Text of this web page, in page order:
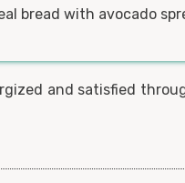
bread with avocado
and satisfied